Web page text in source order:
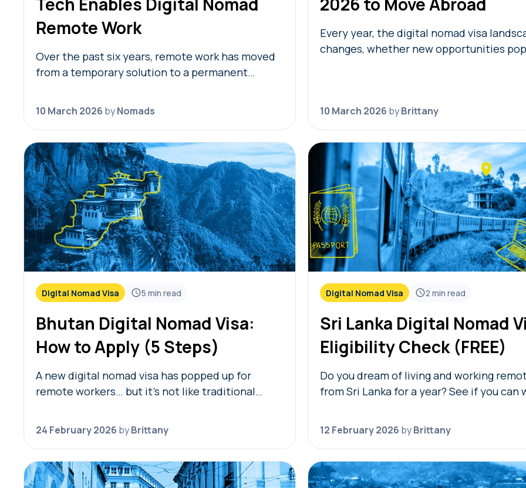
Remote Work
Over the past six years, remote work has moved
from a temporary solution to a permanent
freedom to live where they choose while…
10 March 2026 byNomads
Every year, the digital nomad visa
changes, whether new opportunities
10 March 2026 byBrittany
Digital Nomad Visa 5 min read
Bhutan Digital Nomad Visa:
How to Apply (5 Steps)
A new digital nomad visa has popped up for
remote workers… but it’s not like traditional
Launched in February 2026, the Bhutan digital…
24 February 2026 byBrittany
Digital Nomad Visa 2 min read
Sri Lanka Digital Nomad
Eligibility Check (FREE)
Do you dream of living and working
from Sri Lanka for a year? See if you can
Simply answer…
12 February 2026 byBrittany